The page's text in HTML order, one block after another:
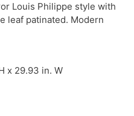
Louis Philippe style with
leaf patinated. Modern
x 29.93 in. W